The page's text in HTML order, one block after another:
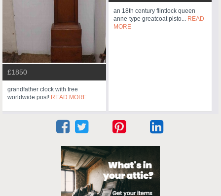
£1850
grandfather clock with free
worldwide post! READ MORE
an 18th century flintlock queen
anne-type greatcoat pisto... READ
MORE